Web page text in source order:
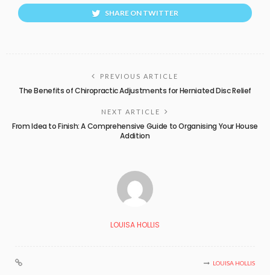
SHARE ON TWITTER
PREVIOUS ARTICLE
The Benefits of Chiropractic Adjustments for Herniated Disc Relief
NEXT ARTICLE
From Idea to Finish: A Comprehensive Guide to Organising Your House
Addition
LOUISA HOLLIS
LOUISA HOLLIS